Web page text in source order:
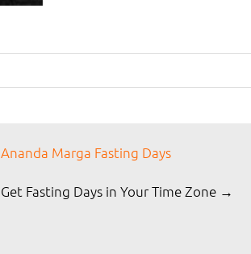
Ananda Marga Fasting Days
Get Fasting Days in Your Time Zone →